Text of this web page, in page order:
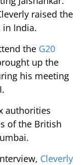
raised the
in India.
the G20
up the
his meeting
authorities
of the British
Cleverly